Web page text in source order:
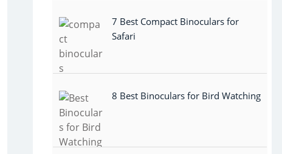
7 Best Compact Binoculars for
Safari
8 Best Binoculars for Bird Watching